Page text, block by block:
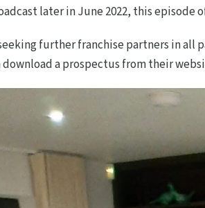
later in June 2022, this episode
further franchise partners in all
download a prospectus from their